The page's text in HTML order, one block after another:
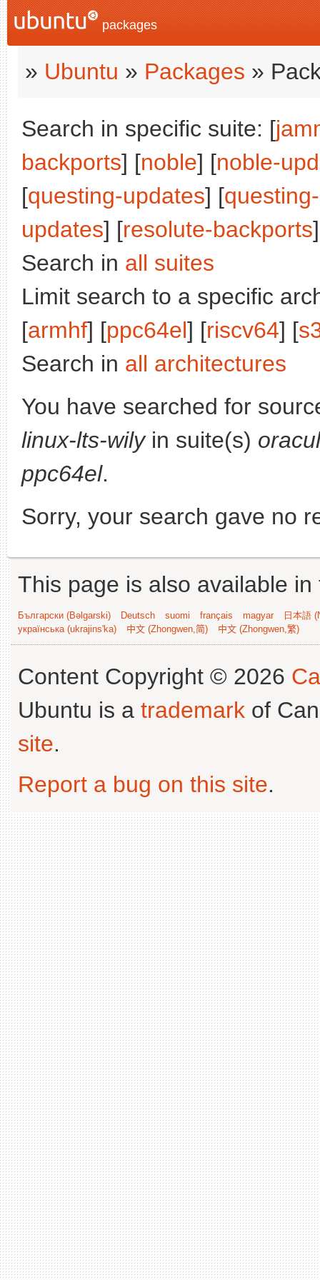
packages
» Ubuntu » Packages »
Search in specific suite: [
backports] [noble] [noble-
[questing-updates] [
updates] [resolute-backports
Search in all suites
Limit search to a specific
[armhf] [ppc64el] [riscv64] [
Search in all architectures
You have searched for
linux-lts-wilyin suite(s)
ppc64el.
Sorry, your search gave no
This page is also available
Български (Bəlgarski) Deutsch suomi français magyar
日本語
українська (ukrajins'ka)
中文 (Zhongwen,简) 中文 (Zhongwen,繁)
Content Copyright © 2026
Ubuntu is a trademark of
site.
Report a bug on this site.